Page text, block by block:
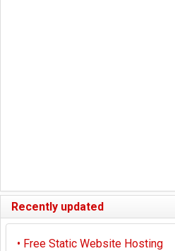
Recently updated
• Free Static Website Hosting